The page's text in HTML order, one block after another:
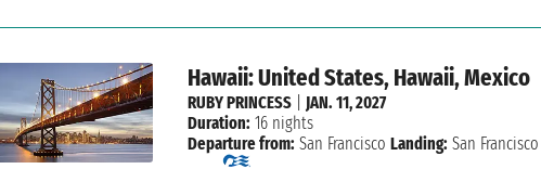
Hawaii: United States, Hawaii, Mexico
RUBY PRINCESS| JAN. 11, 2027
Duration: 16 nights
Departure from: San Francisco Landing: San Francisco